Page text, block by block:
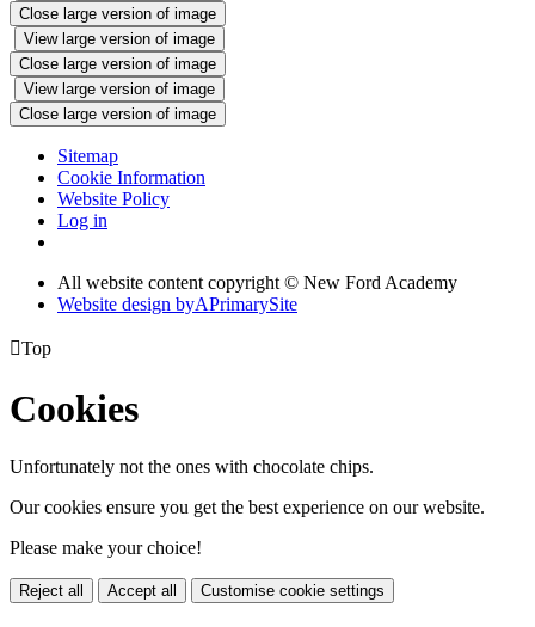
Close large version of image
View large version of image
Close large version of image
View large version of image
Close large version of image
Sitemap
Cookie Information
Website Policy
Log in
All website content copyright © New Ford Academy
Website design byAPrimarySite
Top
Cookies
Unfortunately not the ones with chocolate chips.
Our cookies ensure you get the best experience on our website.
Please make your choice!
Reject all Accept all Customise cookie settings